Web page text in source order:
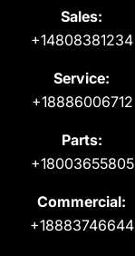
Sales:
+14808381234
Service:
+18886006712
Parts:
+18003655805
Commercial:
+18883746644